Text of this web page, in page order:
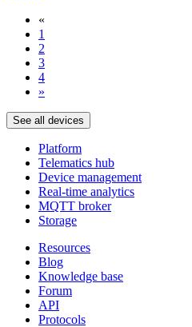
«
1
2
3
4
»
See all devices
Platform
Telematics hub
Device management
Real-time analytics
MQTT broker
Storage
Resources
Blog
Knowledge base
Forum
API
Protocols